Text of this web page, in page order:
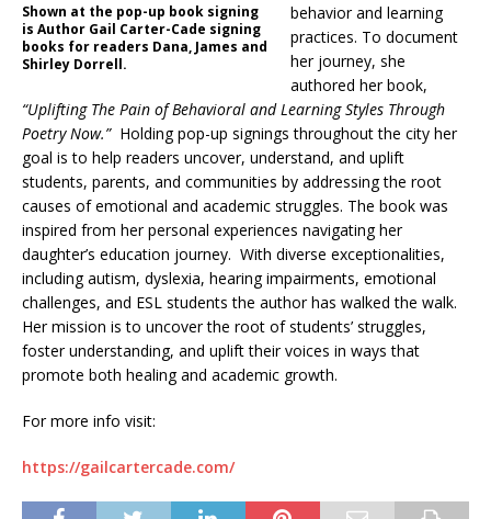
Shown at the pop-up book signing
is Author Gail Carter-Cade signing
books for readers Dana, James and
Shirley Dorrell.
behavior and learning
practices. To document
her journey, she
authored her book,
“Uplifting The Pain of Behavioral and Learning Styles Through
Poetry Now.”Holding pop-up signings throughout the city her
goal is to help readers uncover, understand, and uplift
students, parents, and communities by addressing the root
causes of emotional and academic struggles. The book was
inspired from her personal experiences navigating her
daughter’s education journey. With diverse exceptionalities,
including autism, dyslexia, hearing impairments, emotional
challenges, and ESL students the author has walked the walk.
Her mission is to uncover the root of students’ struggles,
foster understanding, and uplift their voices in ways that
promote both healing and academic growth.
For more info visit:
https://gailcartercade.com/